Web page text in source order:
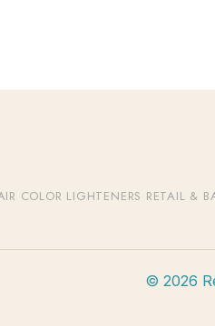
COLOR LIGHTENERS RETAIL &
© 2026